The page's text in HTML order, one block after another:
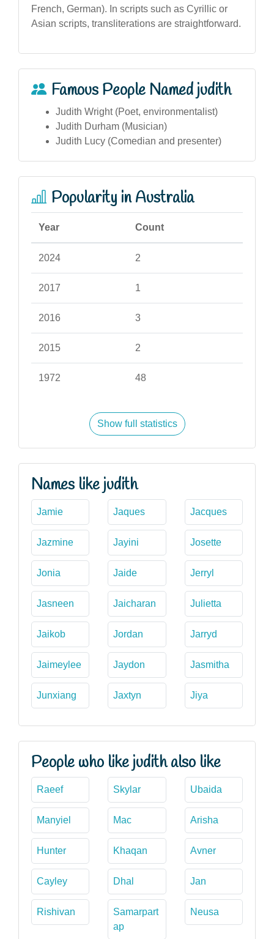
French, German). In scripts such as Cyrillic or
Asian scripts, transliterations are straightforward.
Famous People Named judith
Judith Wright (Poet, environmentalist)
Judith Durham (Musician)
Judith Lucy (Comedian and presenter)
Popularity in Australia
Year Count
2024 2
2017 1
2016 3
2015 2
1972 48
Show full statistics
Names like judith
Jamie Jaques Jacques
Jazmine Jayini Josette
Jonia Jaide Jerryl
Jasneen Jaicharan Julietta
Jaikob Jordan Jarryd
Jaimeylee Jaydon Jasmitha
Junxiang Jaxtyn Jiya
People who like judith also like
Raeef Skylar Ubaida
Manyiel Mac Arisha
Hunter Khaqan Avner
Cayley Dhal Jan
Rishivan
Samarpart
ap
Neusa